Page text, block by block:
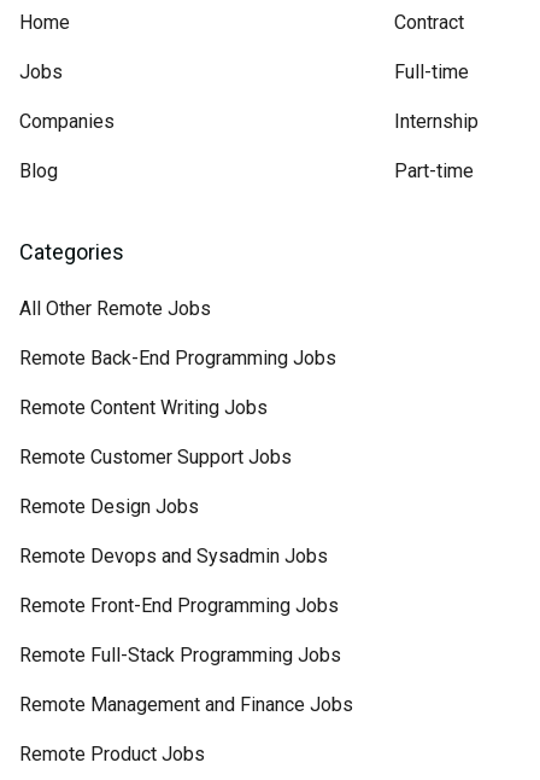
Home
Jobs
Companies
Blog
Contract
Full-time
Internship
Part-time
Categories
All Other Remote Jobs
Remote Back-End Programming Jobs
Remote Content Writing Jobs
Remote Customer Support Jobs
Remote Design Jobs
Remote Devops and Sysadmin Jobs
Remote Front-End Programming Jobs
Remote Full-Stack Programming Jobs
Remote Management and Finance Jobs
Remote Product Jobs